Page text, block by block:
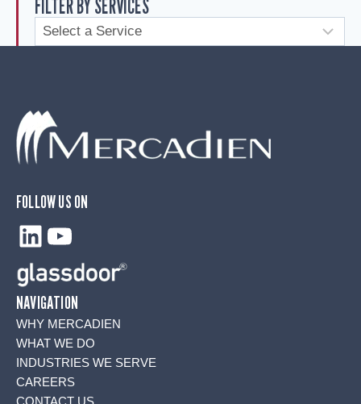
FILTER BY SERVICES
FOLLOW US ON
LinkedIn
YouTube
NAVIGATION
WHY MERCADIEN
WHAT WE DO
INDUSTRIES WE SERVE
CAREERS
CONTACT US